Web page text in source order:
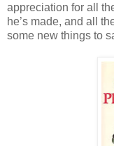
appreciation for all
he’s made, and all
some new things to